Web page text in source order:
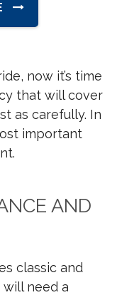
now it’s time
that will cover
as carefully. In
important
AND
classic and
need a